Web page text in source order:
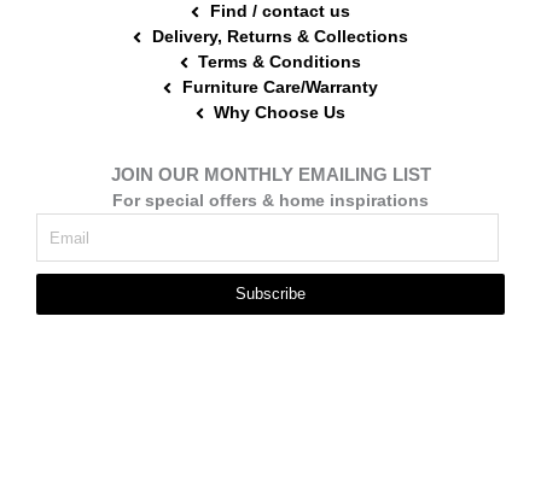
Find / contact us
Delivery, Returns & Collections
Terms & Conditions
Furniture Care/Warranty
Why Choose Us
JOIN OUR MONTHLY EMAILING LIST
For special offers & home inspirations
Subscribe